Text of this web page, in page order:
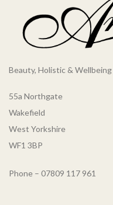
Beauty, Holistic & Wellbeing
55a Northgate
Wakefield
West Yorkshire
WF1 3BP
Phone – 07809 117 961